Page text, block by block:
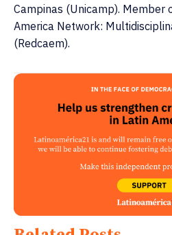
Campinas (Unicamp). Member
America Network:
(Redcaem).